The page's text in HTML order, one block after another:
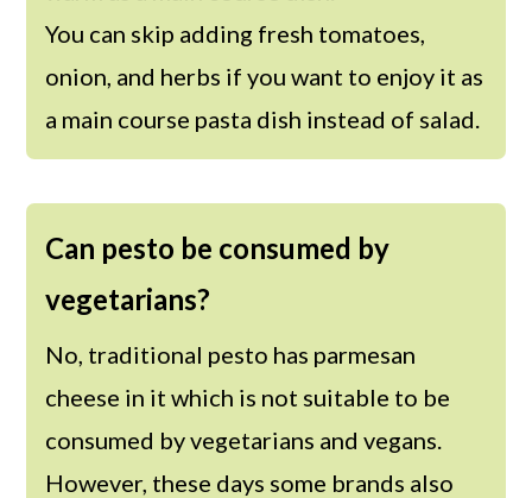
You can skip adding fresh tomatoes,
onion, and herbs if you want to enjoy it as
a main course pasta dish instead of salad.
Can pesto be consumed by
vegetarians?
No, traditional pesto has parmesan
cheese in it which is not suitable to be
consumed by vegetarians and vegans.
However, these days some brands also